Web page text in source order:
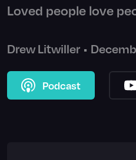
Loved people love
Drew Litwiller •
Podcast